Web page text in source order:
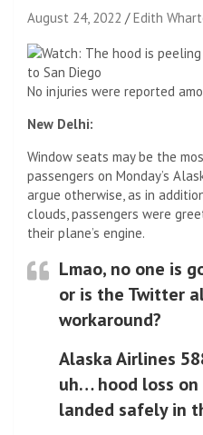
August 24, 2022 Edith
No injuries were reported
New Delhi:
Window seats may be the
passengers on Monday’s
argue otherwise, as in
clouds, passengers were
their plane’s engine.
Lmao, no one is
or is the Twitter
workaround?
Alaska Airlines
uh… hood loss
landed safely in